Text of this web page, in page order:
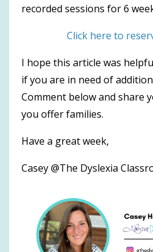
recorded sessions for 6
Click here to
I hope this article was
if you are in need of
Comment below and share
you offer families.
Have a great week,
Casey @The Dyslexia